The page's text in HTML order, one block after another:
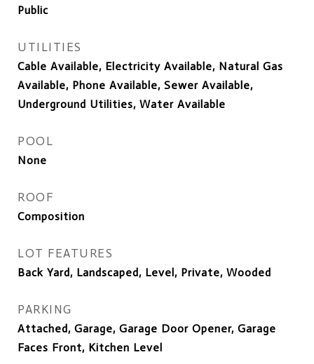
Public
UTILITIES
Cable Available, Electricity Available, Natural Gas
Available, Phone Available, Sewer Available,
Underground Utilities, Water Available
POOL
None
ROOF
Composition
LOT FEATURES
Back Yard, Landscaped, Level, Private, Wooded
PARKING
Attached, Garage, Garage Door Opener, Garage
Faces Front, Kitchen Level